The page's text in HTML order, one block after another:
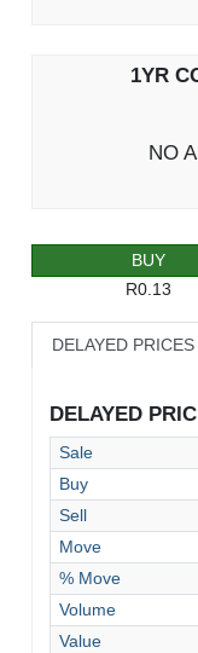
1YR
NO
BUY
R0.13
DELAYED PRICES
DELAYED
Sale
Buy
Sell
Move
% Move
Volume
Value